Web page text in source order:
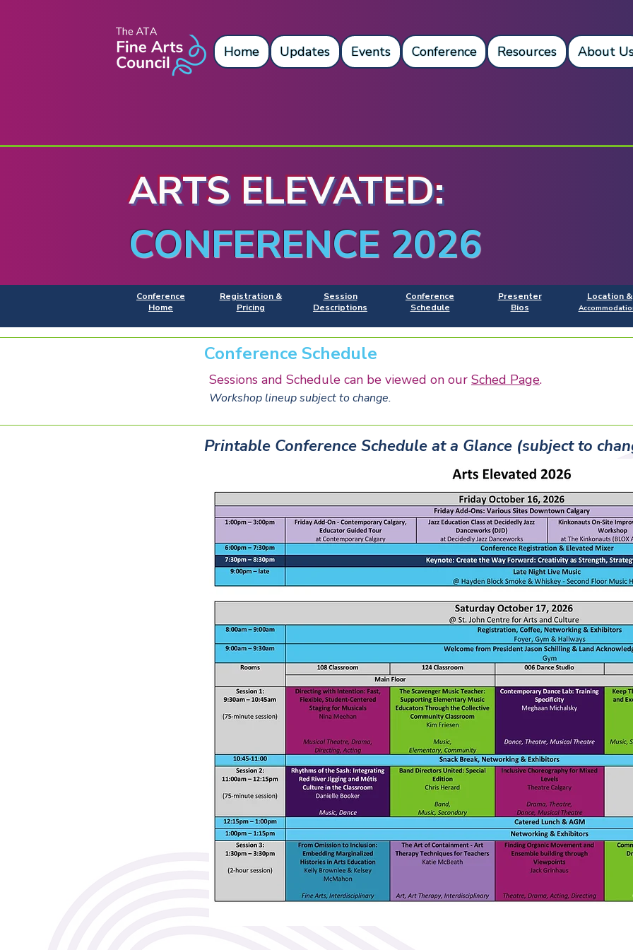
Home Updates Events Conference Resources About
ARTS ELEVATED:
CONFERENCE 2026
Conference
Home
Registration &
Pricing
Session
Descriptions
Conference
Schedule
Presenter
Bios
Location &
Sessions and Schedule can be viewed on our Sched Page.
Workshop lineup subject to change.
Conference Schedule
Printable Conference Schedule at a Glance (subject to